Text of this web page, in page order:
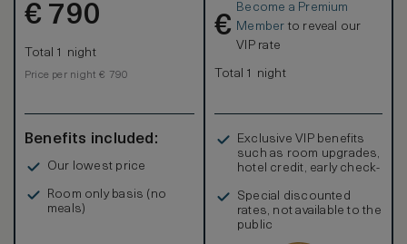
€ 790
Total 1 night
Price per night € 790
Benefits included:
Our lowest price
Room only basis (no
meals)
€
Become a Premium
Member to reveal our
VIP rate
Total 1 night
Exclusive VIP benefits
such as room upgrades,
hotel credit, early check-
Special discounted
rates, not available to the
public